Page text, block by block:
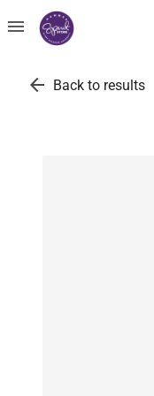
menu
arrow_back Back to results